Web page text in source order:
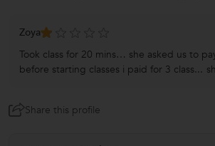
Zoya
Took class for 20 mins… she asked us to
before starting classes i paid for 3 class...
Share this profile